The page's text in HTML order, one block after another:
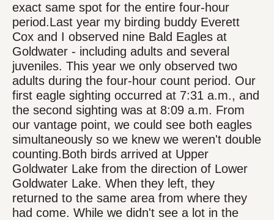
exact same spot for the entire four-hour
period.Last year my birding buddy Everett
Cox and I observed nine Bald Eagles at
Goldwater - including adults and several
juveniles. This year we only observed two
adults during the four-hour count period. Our
first eagle sighting occurred at 7:31 a.m., and
the second sighting was at 8:09 a.m. From
our vantage point, we could see both eagles
simultaneously so we knew we weren't double
counting.Both birds arrived at Upper
Goldwater Lake from the direction of Lower
Goldwater Lake. When they left, they
returned to the same area from where they
had come. While we didn't see a lot in the